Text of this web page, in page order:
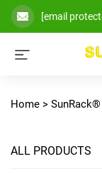
[email
Home >
ALL PRODUCTS